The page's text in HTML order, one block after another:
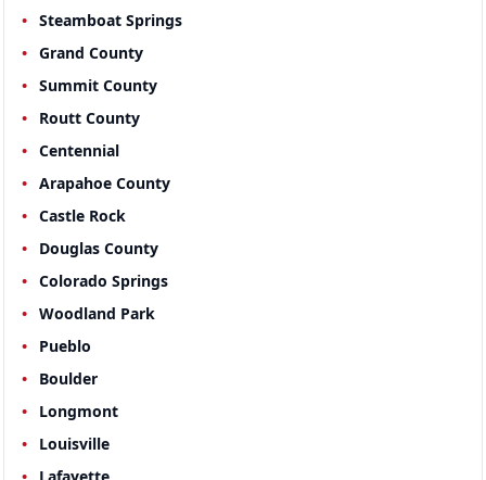
Steamboat Springs
Grand County
Summit County
Routt County
Centennial
Arapahoe County
Castle Rock
Douglas County
Colorado Springs
Woodland Park
Pueblo
Boulder
Longmont
Louisville